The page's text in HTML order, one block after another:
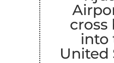
cross
into
United